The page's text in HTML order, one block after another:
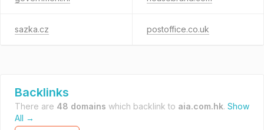
sazka.cz postoffice.co.uk
Backlinks
There are 48 domains which backlink to aia.com.hk. Show
All →